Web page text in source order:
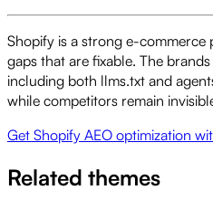
Shopify is a strong e-commerce
gaps that are fixable. The
including both llms.txt and
while competitors remain
Get Shopify AEO optimization
Related themes